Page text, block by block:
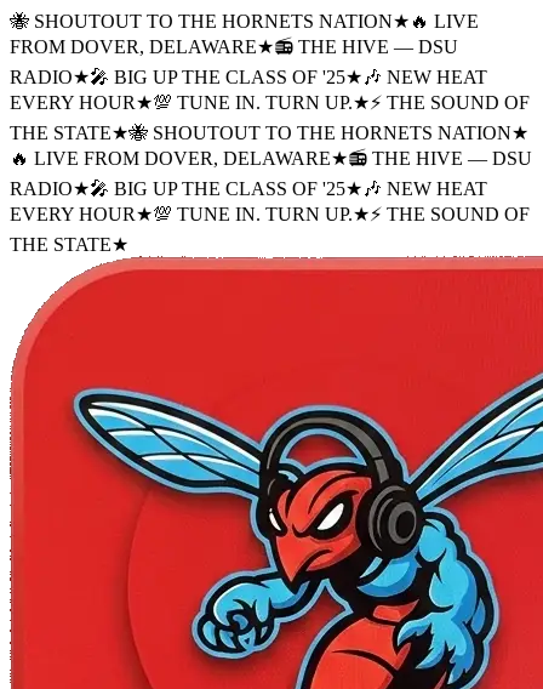
🐝 SHOUTOUT TO THE HORNETS NATION★ 🔥 LIVE
FROM DOVER, DELAWARE★📻 THE HIVE — DSU
RADIO★🎤 BIG UP THE CLASS OF '25★ 🎶 NEW HEAT
EVERY HOUR★💯 TUNE IN. TURN UP.★⚡ THE SOUND OF
THE STATE★🐝 SHOUTOUT TO THE HORNETS NATION★
🔥 LIVE FROM DOVER, DELAWARE★📻 THE HIVE — DSU
RADIO★🎤 BIG UP THE CLASS OF '25★ 🎶 NEW HEAT
EVERY HOUR★💯 TUNE IN. TURN UP.★⚡ THE SOUND OF
THE STATE★